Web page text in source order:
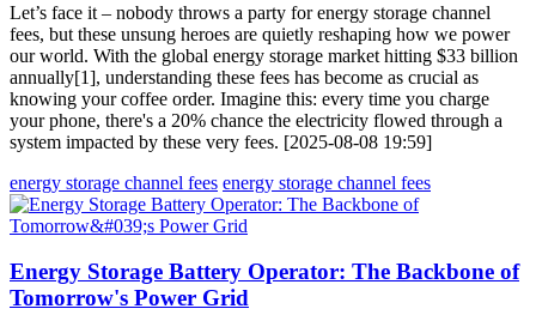
Let’s face it – nobody throws a party for energy storage channel
fees, but these unsung heroes are quietly reshaping how we power
our world. With the global energy storage market hitting $33 billion
annually[1], understanding these fees has become as crucial as
knowing your coffee order. Imagine this: every time you charge
your phone, there's a 20% chance the electricity flowed through a
system impacted by these very fees. [2025-08-08 19:59]
energy storage channel fees energy storage channel fees
Energy Storage Battery Operator: The Backbone of
Tomorrow's Power Grid